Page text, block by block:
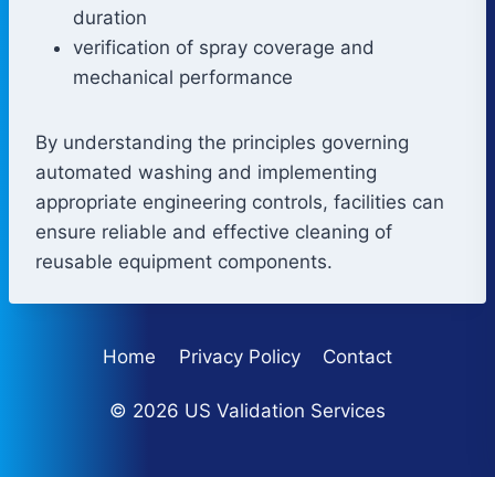
duration
verification of spray coverage and
mechanical performance
By understanding the principles governing
automated washing and implementing
appropriate engineering controls, facilities can
ensure reliable and effective cleaning of
reusable equipment components.
Home Privacy Policy Contact
© 2026 US Validation Services